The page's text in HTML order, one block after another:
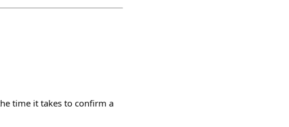
time it takes to confirm a